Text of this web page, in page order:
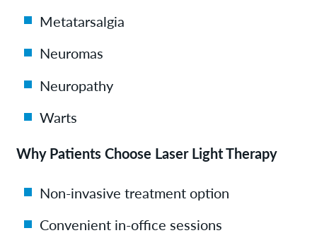
Metatarsalgia
Neuromas
Neuropathy
Warts
Why Patients Choose Laser Light Therapy
Non-invasive treatment option
Convenient in-office sessions